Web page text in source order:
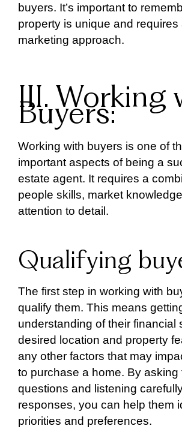
buyers. It’s important to
property is unique and requires
marketing approach.
III. Working
Buyers:
Working with buyers is one of
important aspects of being a
estate agent. It requires a
people skills, market
attention to detail.
Qualifying
The first step in working with
qualify them. This means
understanding of their financial
desired location and property
any other factors that may
to purchase a home. By asking
questions and listening
responses, you can help them
priorities and preferences.